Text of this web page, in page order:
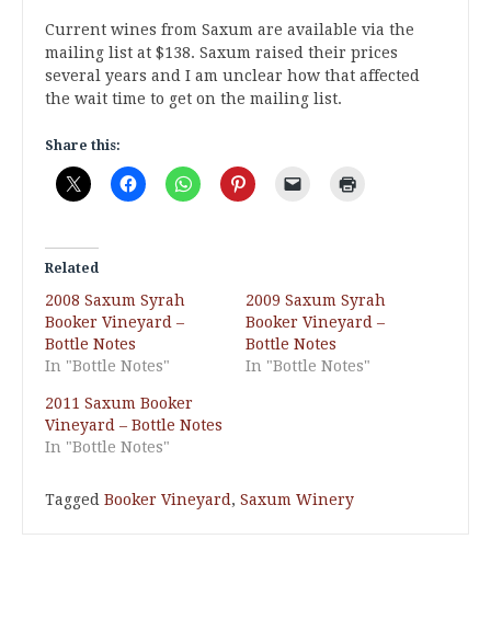
Current wines from Saxum are available via the
mailing list at $138. Saxum raised their prices
several years and I am unclear how that affected
the wait time to get on the mailing list.
Share this:
Related
2008 Saxum Syrah
Booker Vineyard –
Bottle Notes
In "Bottle Notes"
2009 Saxum Syrah
Booker Vineyard –
Bottle Notes
In "Bottle Notes"
2011 Saxum Booker
Vineyard – Bottle Notes
In "Bottle Notes"
Tagged Booker Vineyard , Saxum Winery